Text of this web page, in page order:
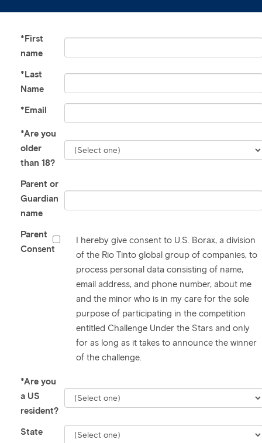
*First
name
*Last
Name
*Email
*Are you
older
than 18?
Parent or
Guardian
name
Parent
Consent
I hereby give consent to U.S. Borax, a division
of the Rio Tinto global group of companies, to
process personal data consisting of name,
email address, and phone number, about me
and the minor who is in my care for the sole
purpose of participating in the competition
entitled Challenge Under the Stars and only
for as long as it takes to announce the winner
of the challenge.
*Are you
a US
resident?
State